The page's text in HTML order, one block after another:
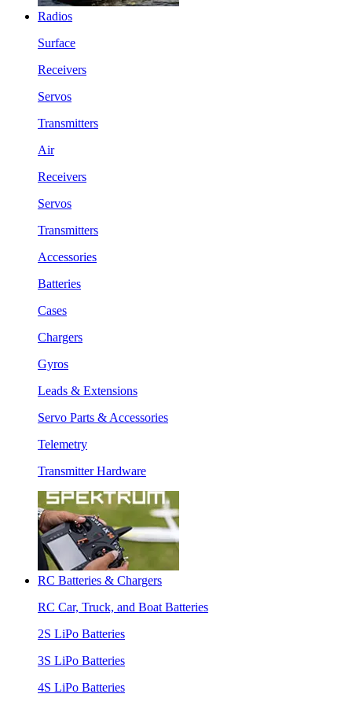
Radios
Surface
Receivers
Servos
Transmitters
Air
Receivers
Servos
Transmitters
Accessories
Batteries
Cases
Chargers
Gyros
Leads & Extensions
Servo Parts & Accessories
Telemetry
Transmitter Hardware
RC Batteries & Chargers
RC Car, Truck, and Boat Batteries
2S LiPo Batteries
3S LiPo Batteries
4S LiPo Batteries